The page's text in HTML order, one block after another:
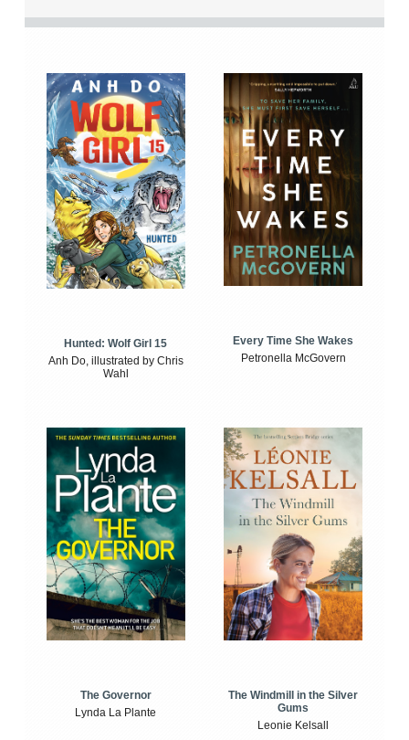
Hunted: Wolf Girl 15
Anh Do, illustrated by Chris
Wahl
Every Time She Wakes
Petronella McGovern
The Governor
Lynda La Plante
The Windmill in the Silver
Gums
Leonie Kelsall